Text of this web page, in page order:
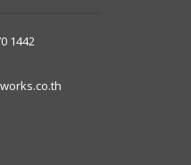
1442